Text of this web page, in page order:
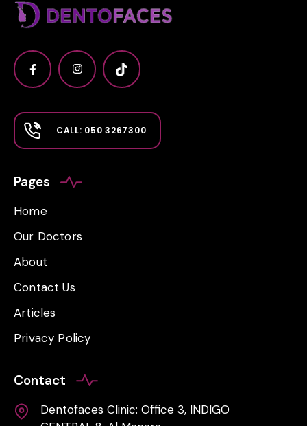
CALL: 050 3267300
Pages
Home
Our Doctors
About
Contact Us
Articles
Privacy Policy
Contact
Dentofaces Clinic: Office 3, INDIGO